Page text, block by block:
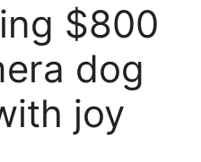
$800
dog
joy